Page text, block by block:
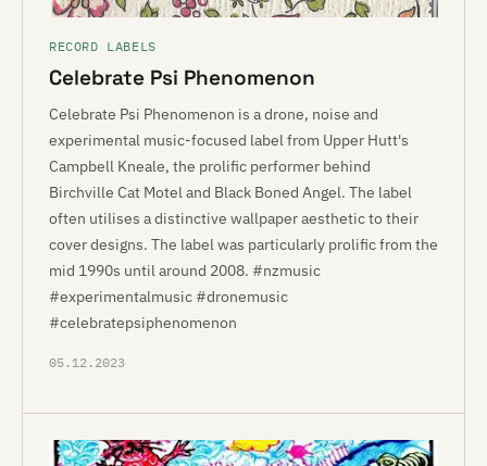
RECORD LABELS
Celebrate Psi Phenomenon
Celebrate Psi Phenomenon is a drone, noise and
experimental music-focused label from Upper Hutt's
Campbell Kneale, the prolific performer behind
Birchville Cat Motel and Black Boned Angel. The label
often utilises a distinctive wallpaper aesthetic to their
cover designs. The label was particularly prolific from the
mid 1990s until around 2008. #nzmusic
#experimentalmusic #dronemusic
#celebratepsiphenomenon
05.12.2023